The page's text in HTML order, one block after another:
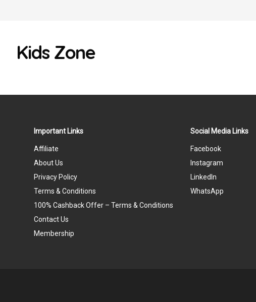
Kids Zone
Important Links
Affiliate
About Us
Privacy Policy
Terms & Conditions
100% Cashback Offer – Terms & Conditions
Contact Us
Membership
Social Media Links
Facebook
Instagram
LinkedIn
WhatsApp